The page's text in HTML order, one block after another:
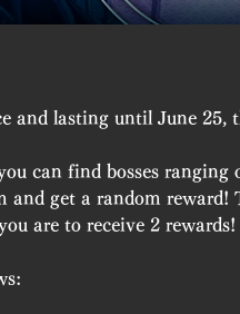
and lasting until June 25,
can find bosses ranging
and get a random reward!
are to receive 2 rewards!